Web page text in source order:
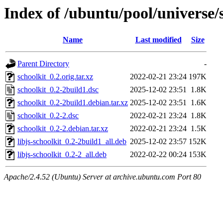
Index of /ubuntu/pool/universe/
Name Last modified Size
Parent Directory
-
schoolkit_0.2.orig.tar.xz
2022-02-21 23:24 197K
schoolkit_0.2-2build1.dsc
2025-12-02 23:51 1.8K
schoolkit_0.2-2build1.debian.tar.xz 2025-12-02 23:51 1.6K
schoolkit_0.2-2.dsc
2022-02-21 23:24 1.8K
schoolkit_0.2-2.debian.tar.xz
2022-02-21 23:24 1.5K
libjs-schoolkit_0.2-2build1_all.deb 2025-12-02 23:57 152K
libjs-schoolkit_0.2-2_all.deb
2022-02-22 00:24 153K
Apache/2.4.52 (Ubuntu) Server at archive.ubuntu.com Port 80